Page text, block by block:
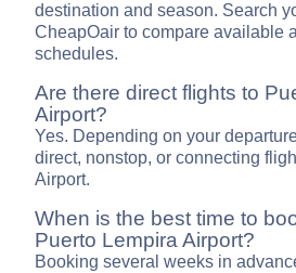
destination and season. Search
CheapOair to compare available
schedules.
Are there direct flights to
Airport?
Yes. Depending on your
direct, nonstop, or connecting
Airport.
When is the best time to
Puerto Lempira Airport?
Booking several weeks in